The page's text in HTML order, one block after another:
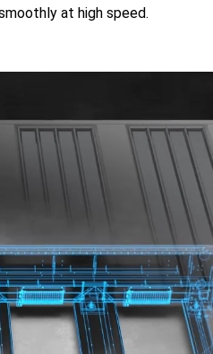
at high speed.